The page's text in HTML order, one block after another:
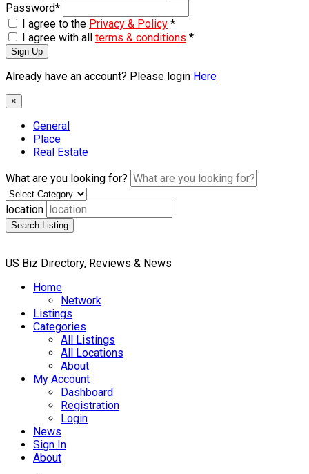
Password*
I agree to the Privacy & Policy *
I agree with all terms & conditions *
Sign Up
Already have an account? Please login Here
×
General
Place
Real Estate
What are you looking for?
location
Search Listing
US Biz Directory, Reviews & News
Home
Network
Listings
Categories
All Listings
All Locations
About
My Account
Dashboard
Registration
Login
News
Sign In
About